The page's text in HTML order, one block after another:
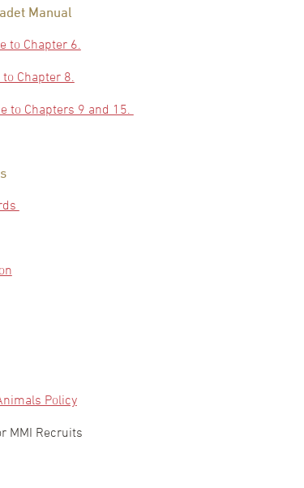
Manual
to Chapter 6.
Chapter 8.
to Chapters 9 and 15.
Policy
MMI Recruits